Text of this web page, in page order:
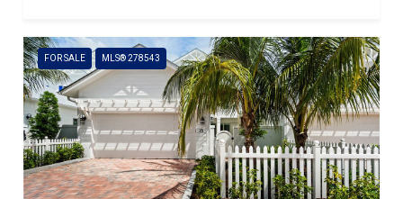
FOR SALE MLS® 278543